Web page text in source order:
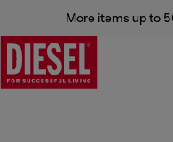
More items up to